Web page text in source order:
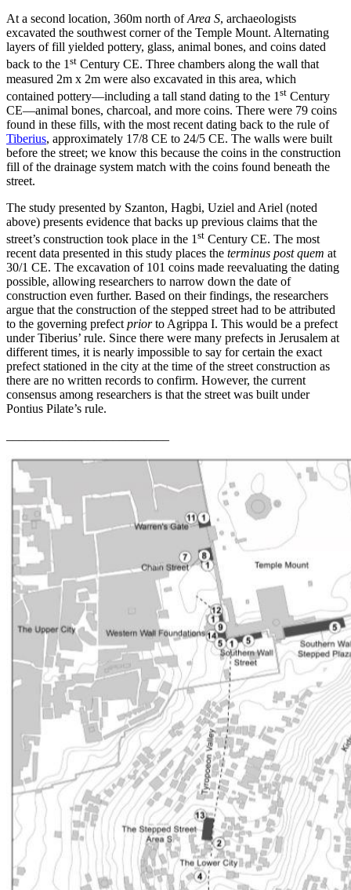
At a second location, 360m north ofArea S, archaeologists
excavated the southwest corner of the Temple Mount. Alternating
layers of fill yielded pottery, glass, animal bones, and coins dated
back to the 1st Century CE. Three chambers along the wall that
measured 2m x 2m were also excavated in this area, which
contained pottery—including a tall stand dating to the 1 st Century
CE—animal bones, charcoal, and more coins. There were 79 coins
found in these fills, with the most recent dating back to the rule of
Tiberius, approximately 17/8 CE to 24/5 CE. The walls were built
before the street; we know this because the coins in the construction
fill of the drainage system match with the coins found beneath the
street.
The study presented by Szanton, Hagbi, Uziel and Ariel (noted
above) presents evidence that backs up previous claims that the
street’s construction took place in the 1st Century CE. The most
recent data presented in this study places the terminus post quem at
30/1 CE. The excavation of 101 coins made reevaluating the dating
possible, allowing researchers to narrow down the date of
construction even further. Based on their findings, the researchers
argue that the construction of the stepped street had to be attributed
to the governing prefectpriorto Agrippa I. This would be a prefect
under Tiberius’ rule. Since there were many prefects in Jerusalem at
different times, it is nearly impossible to say for certain the exact
prefect stationed in the city at the time of the street construction as
there are no written records to confirm. However, the current
consensus among researchers is that the street was built under
Pontius Pilate’s rule.